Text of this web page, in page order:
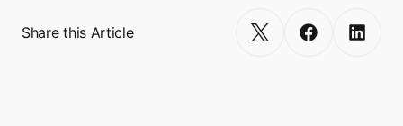
Share this Article